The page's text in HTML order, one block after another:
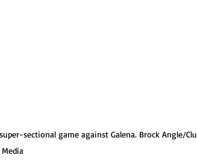
sectional game against Galena. Brock Angle/